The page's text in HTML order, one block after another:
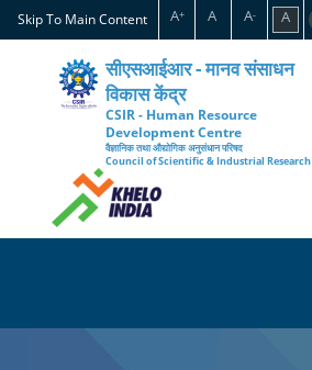
Skip
to
content
Skip To Main Content A+ A A- A
सीएसआईआर - मानव संसाधन
विकास केंद्र
CSIR - Human Resource
Development Centre
वैज्ञानिक तथा औद्योगिक अनुसंधान परिषद
Council of Scientific & Industrial Research